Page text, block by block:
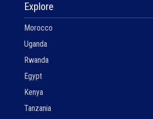
Explore
Morocco
Uganda
Rwanda
Egypt
Kenya
Tanzania